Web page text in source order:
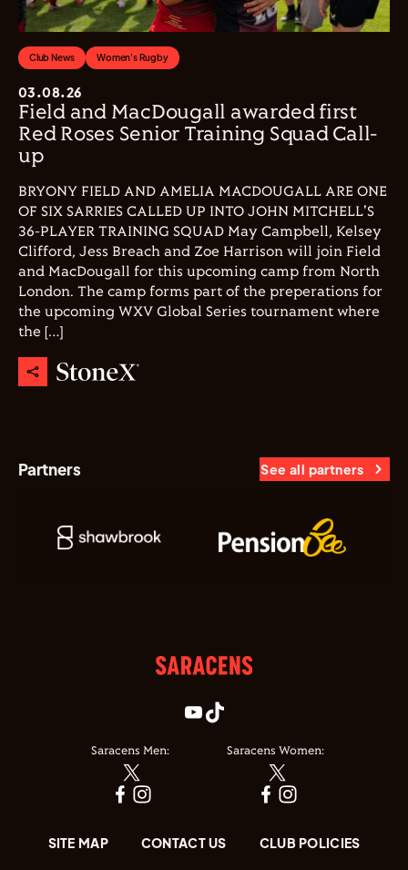
Club News Women's Rugby
03.08.26
Field and MacDougall awarded first
Red Roses Senior Training Squad Call-
up
BRYONY FIELD AND AMELIA MACDOUGALL ARE ONE
OF SIX SARRIES CALLED UP INTO JOHN MITCHELL'S
36-PLAYER TRAINING SQUAD May Campbell, Kelsey
Clifford, Jess Breach and Zoe Harrison will join Field
and MacDougall for this upcoming camp from North
London. The camp forms part of the preperations for
the upcoming WXV Global Series tournament where
the […]
Partners See all partners
Saracens Men: Saracens Women:
SITE MAP CONTACT US CLUB POLICIES